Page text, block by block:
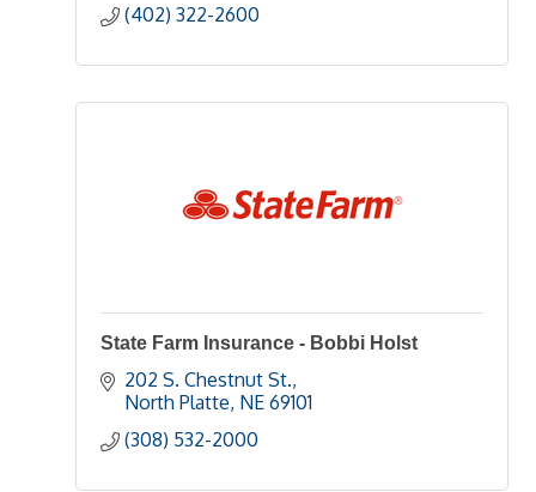
(402) 322-2600
State Farm Insurance - Bobbi Holst
202 S. Chestnut St.
North Platte NE 69101
(308) 532-2000